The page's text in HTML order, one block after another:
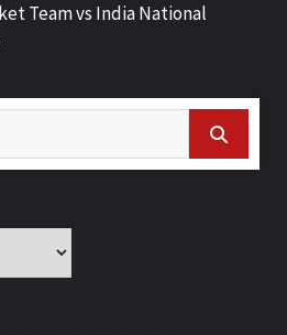
Team vs India National